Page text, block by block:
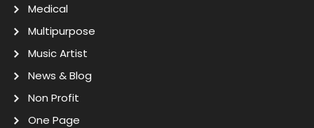
Medical
Multipurpose
Music Artist
News & Blog
Non Profit
One Page